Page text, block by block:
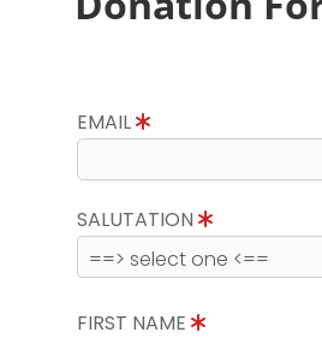
EMAIL
SALUTATION
FIRST NAME